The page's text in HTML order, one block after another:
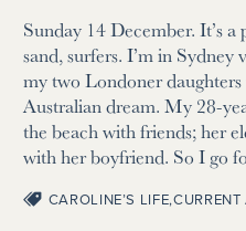
Sunday 14 December. It’s
sand, surfers. I’m in Sydney
my two Londoner
Australian dream. My 28-
the beach with friends; her
with her boyfriend. So I go
CAROLINE’S LIFE,CURRENT